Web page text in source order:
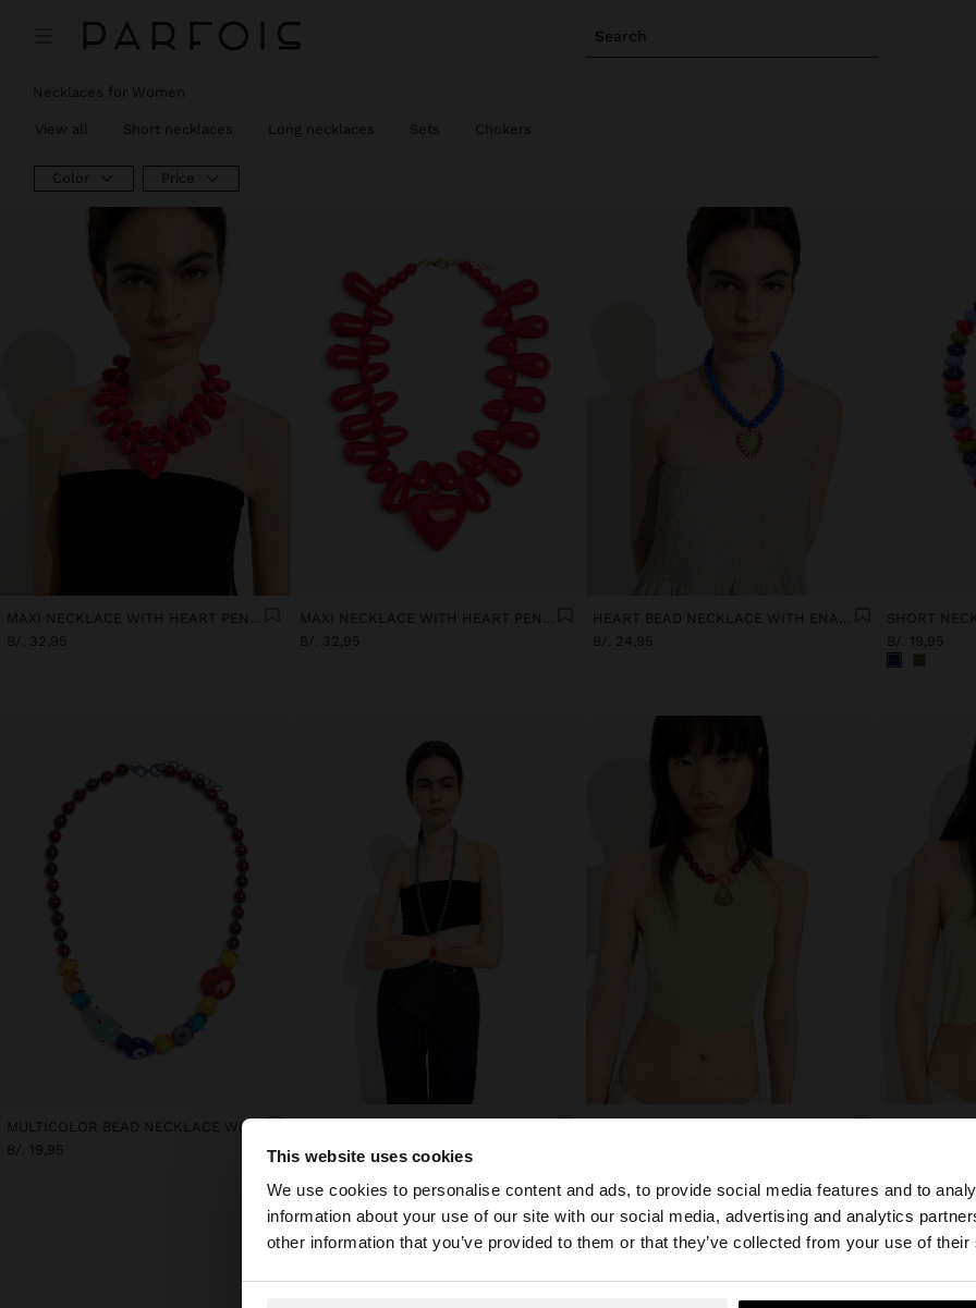
This website uses cookies
We use cookies to personalise content and ads, to provide social media features and to
information about your use of our site with our social media, advertising and analytics
other information that you’ve provided to them or that they’ve collected from your use of
Search
You are accessing the site from Panama. Do you want to browse our United
Necklaces for Women
View all Short necklaces Long necklaces Sets Chokers
Color Price
MAXI NECKLACE WITH HEART PENDANT
B/. 32,95
MAXI NECKLACE WITH HEART PENDANT
B/. 32,95
HEART BEAD NECKLACE WITH ENAMELLED BORDER
B/. 24,95
B/. 19,95
B/. 19,95
B/. 19,95